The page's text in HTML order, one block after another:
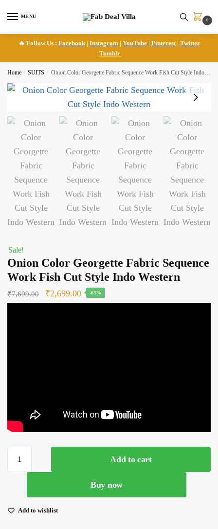
MENU
0
🔥 Follow Us : Facebook| Instagram | YouTube| Pinterest| Twitter
| Tumblr
Home / SUITS / Onion Color Georgette Fabric Sequence Work Fish Cut Style Indo Western
Sale!
Onion Color Georgette Fabric Sequence
Work Fish Cut Style Indo Western
₹7,699.00
Original
₹2,699.00Current
-65%
Color
Georgette
Sequence
Work
Add to cart
Buy now
Add to wishlist